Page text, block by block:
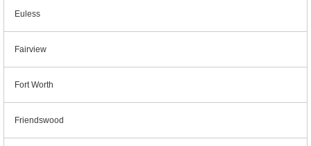
Euless
Fairview
Fort Worth
Friendswood